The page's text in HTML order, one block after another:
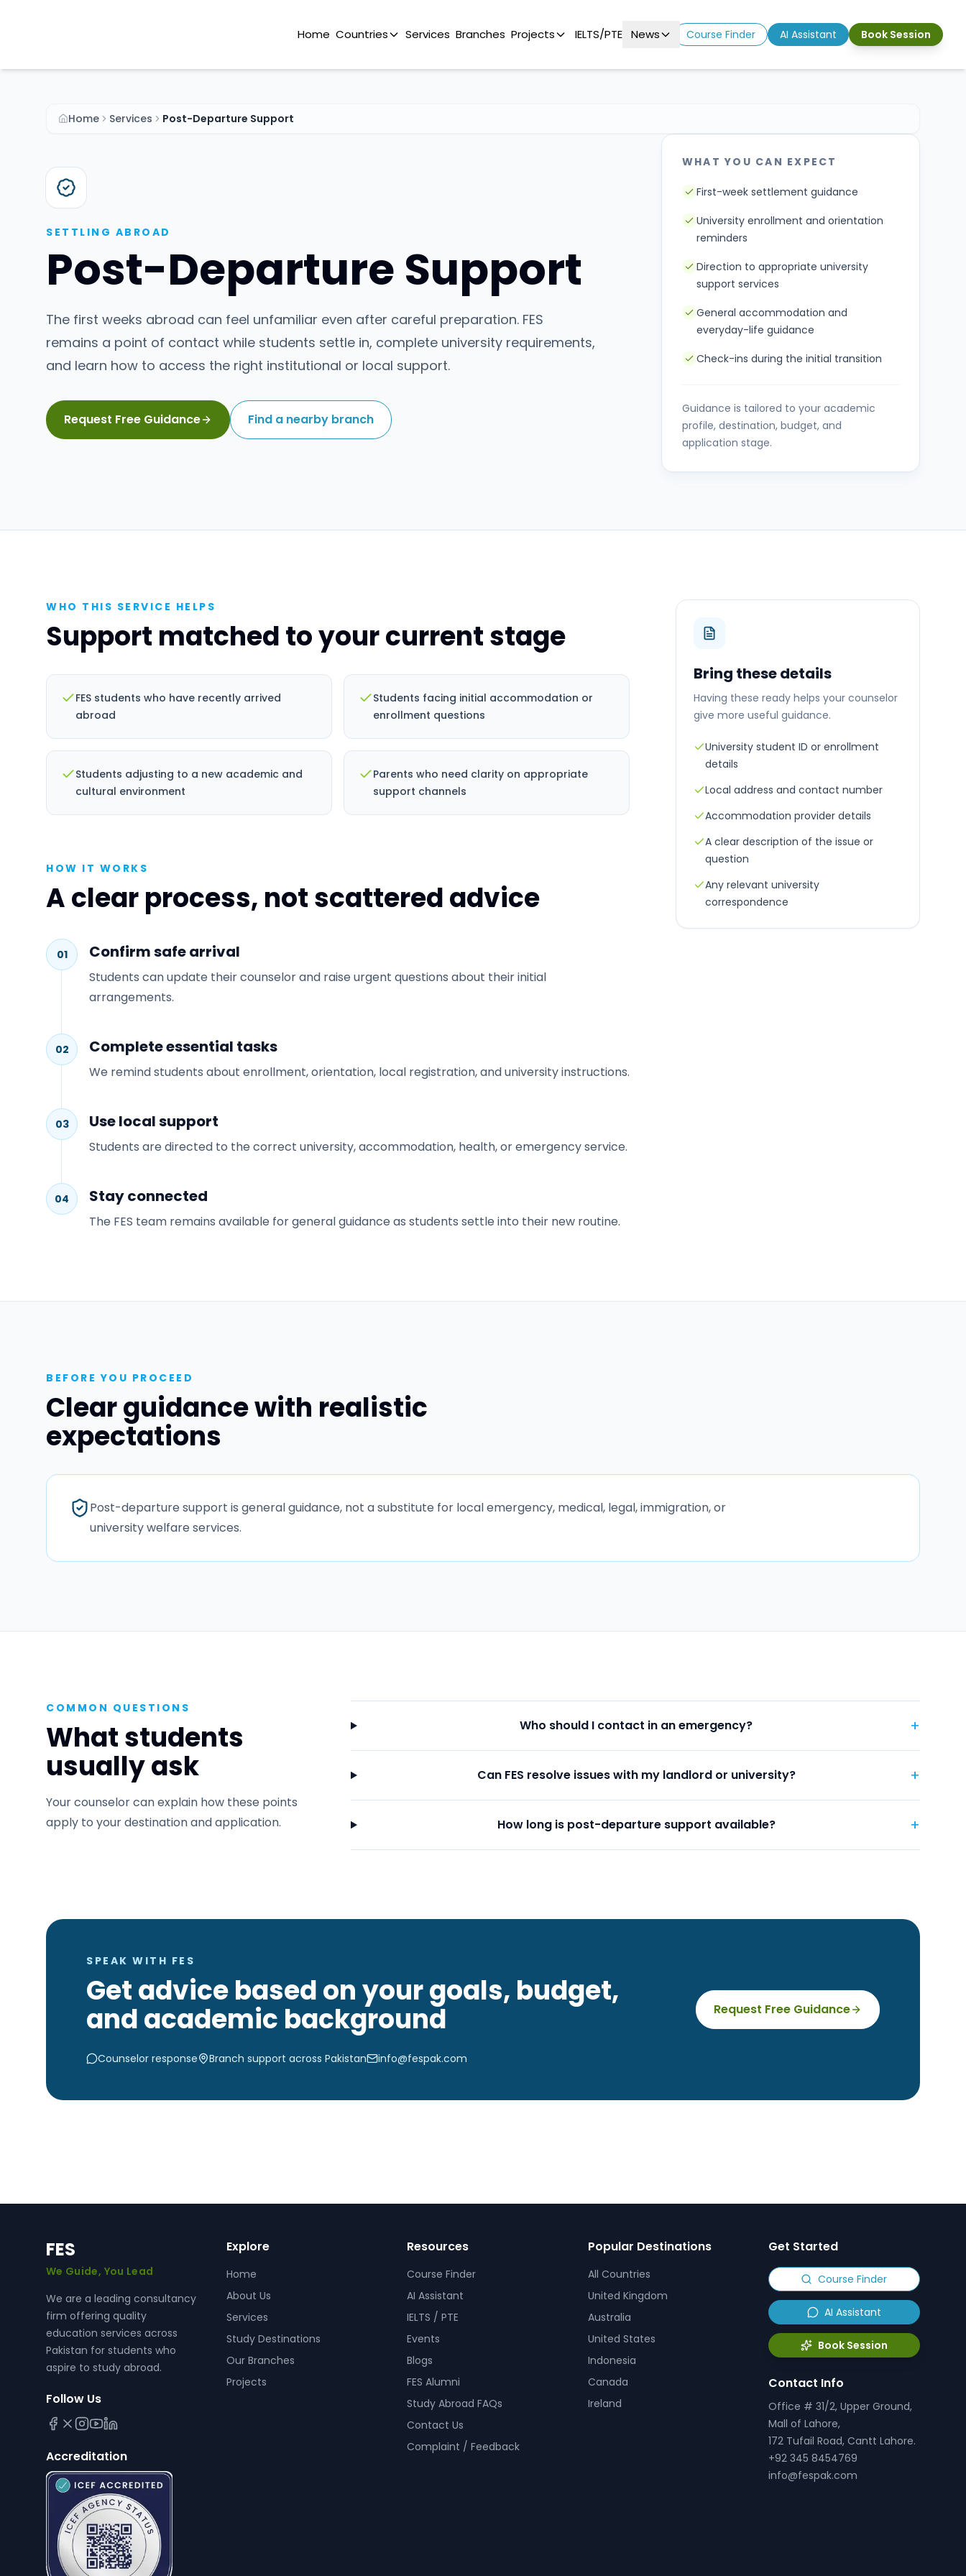
Home Countries Services Branches Projects IELTS/PTE News Course Finder AI Assistant Book Session
Home Services Post-Departure Support
SETTLING ABROAD
Post-Departure Support
The first weeks abroad can feel unfamiliar even after careful preparation. FES
remains a point of contact while students settle in, complete university requirements,
and learn how to access the right institutional or local support.
Request Free Guidance Find a nearby branch
WHAT YOU CAN EXPECT
First-week settlement guidance
University enrollment and orientation
reminders
Direction to appropriate university
support services
General accommodation and
everyday-life guidance
Check-ins during the initial transition
Guidance is tailored to your academic
profile, destination, budget, and
application stage.
WHO THIS SERVICE HELPS
Support matched to your current stage
FES students who have recently arrived
abroad
Students facing initial accommodation or
enrollment questions
Students adjusting to a new academic and
cultural environment
Parents who need clarity on appropriate
support channels
HOW IT WORKS
A clear process, not scattered advice
01 Confirm safe arrival
Students can update their counselor and raise urgent questions about their initial
arrangements.
02 Complete essential tasks
We remind students about enrollment, orientation, local registration, and university instructions.
03 Use local support
Students are directed to the correct university, accommodation, health, or emergency service.
04 Stay connected
The FES team remains available for general guidance as students settle into their new routine.
Bring these details
Having these ready helps your counselor
give more useful guidance.
University student ID or enrollment
details
Local address and contact number
Accommodation provider details
A clear description of the issue or
question
Any relevant university
correspondence
BEFORE YOU PROCEED
Clear guidance with realistic
expectations
Post-departure support is general guidance, not a substitute for local emergency, medical, legal, immigration, or
university welfare services.
COMMON QUESTIONS
What students
usually ask
Your counselor can explain how these points
apply to your destination and application.
Who should I contact in an emergency? +
Can FES resolve issues with my landlord or university? +
How long is post-departure support available? +
SPEAK WITH FES
Get advice based on your goals, budget,
and academic background
Counselor response Branch support across Pakistan info@fespak.com
Request Free Guidance
FES
We Guide, You Lead
We are a leading consultancy
firm offering quality
education services across
Pakistan for students who
aspire to study abroad.
Follow Us
Accreditation
Explore
Home
About Us
Services
Study Destinations
Our Branches
Projects
Resources
Course Finder
AI Assistant
IELTS / PTE
Events
Blogs
FES Alumni
Study Abroad FAQs
Contact Us
Complaint / Feedback
Popular Destinations
All Countries
United Kingdom
Australia
United States
Indonesia
Canada
Ireland
Get Started
Course Finder
AI Assistant
Book Session
Contact Info
Office # 31/2, Upper Ground,
Mall of Lahore,
172 Tufail Road, Cantt Lahore.
+92 345 8454769
info@fespak.com